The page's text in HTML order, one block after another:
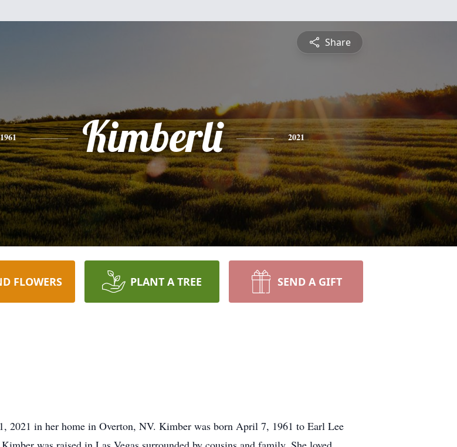
Share
1961 Kimberli 2021
FLOWERS PLANT A TREE SEND A GIFT
2021 in her home in Overton, NV. Kimber was born April 7, 1961 to Earl Lee